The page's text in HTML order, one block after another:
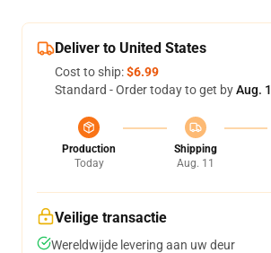
Deliver to United States
Cost to ship:$6.99
Standard - Order today to get byAug.
Production
Today
Shipping
Aug. 11
Veilige transactie
Wereldwijde levering aan uw deur